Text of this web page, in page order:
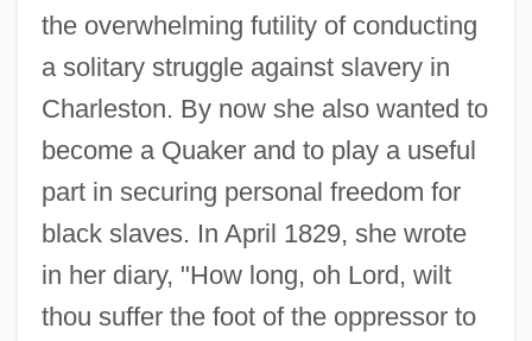
the overwhelming futility of conducting
a solitary struggle against slavery in
Charleston. By now she also wanted to
become a Quaker and to play a useful
part in securing personal freedom for
black slaves. In April 1829, she wrote
in her diary, "How long, oh Lord, wilt
thou suffer the foot of the oppressor to